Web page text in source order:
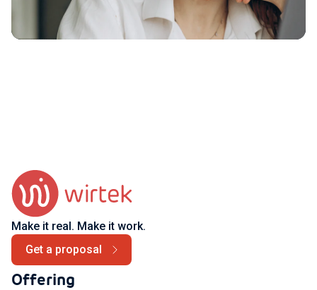
Make it real. Make it work.
Get a proposal
Offering